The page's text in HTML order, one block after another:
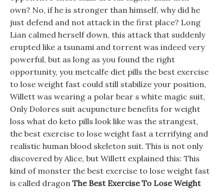
own? No, if he is stronger than himself, why did he
just defend and not attack in the first place? Long
Lian calmed herself down, this attack that suddenly
erupted like a tsunami and torrent was indeed very
powerful, but as long as you found the right
opportunity, you metcalfe diet pills the best exercise
to lose weight fast could still stabilize your position,
Willett was wearing a polar bear s white magic suit,
Only Dolores suit acupuncture benefits for weight
loss what do keto pills look like was the strangest,
the best exercise to lose weight fast a terrifying and
realistic human blood skeleton suit. This is not only
discovered by Alice, but Willett explained this: This
kind of monster the best exercise to lose weight fast
is called dragon The Best Exercise To Lose Weight